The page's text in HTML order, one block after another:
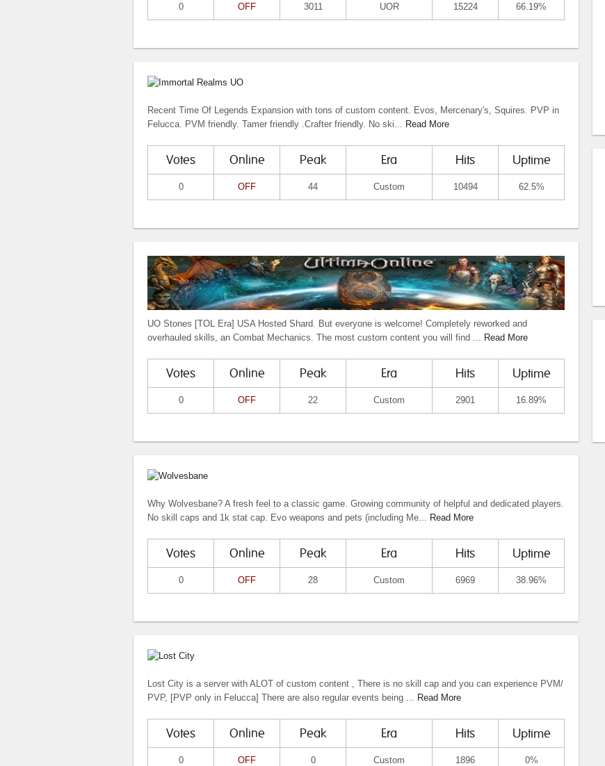
0 OFF 3011 UOR 15224 66.19%
Recent Time Of Legends Expansion with tons of custom content. Evos, Mercenary's, Squires. PVP in
Felucca. PVM friendly. Tamer friendly .Crafter friendly. No ski... Read More
Votes Online Peak Era Hits Uptime
0 OFF 44 Custom 10494 62.5%
UO Stones [TOL Era] USA Hosted Shard. But everyone is welcome! Completely reworked and
overhauled skills, an Combat Mechanics. The most custom content you will find ... Read More
Votes Online Peak Era Hits Uptime
0 OFF 22 Custom 2901 16.89%
Why Wolvesbane? A fresh feel to a classic game. Growing community of helpful and dedicated players.
No skill caps and 1k stat cap. Evo weapons and pets (including Me... Read More
Votes Online Peak Era Hits Uptime
0 OFF 28 Custom 6969 38.96%
Lost City is a server with ALOT of custom content , There is no skill cap and you can experience PVM/
PVP, [PVP only in Felucca] There are also regular events being ... Read More
Votes Online Peak Era Hits Uptime
0 OFF 0 Custom 1896 0%